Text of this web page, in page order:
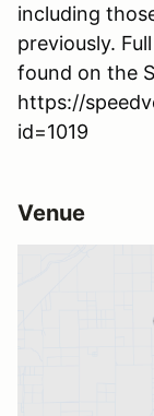
including
previously.
found on the
https://
id=1019
Venue